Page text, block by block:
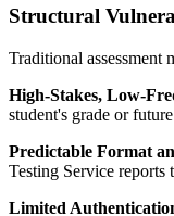
Structural
Traditional assessment
High-Stakes, Low-
student's grade or
Predictable Format
Testing Service reports
Limited